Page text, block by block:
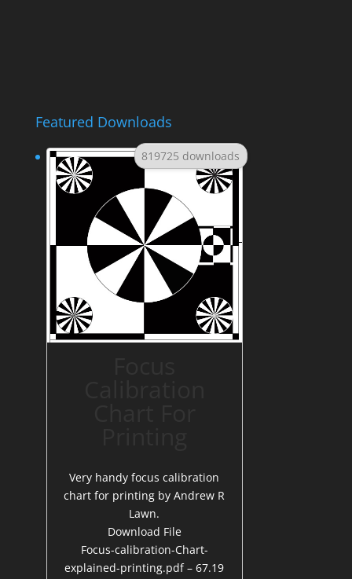
Featured Downloads
819725 downloads
Very handy focus calibration
chart for printing by Andrew R
Lawn.
Download File
Focus-calibration-Chart-
explained-printing.pdf – 67.19